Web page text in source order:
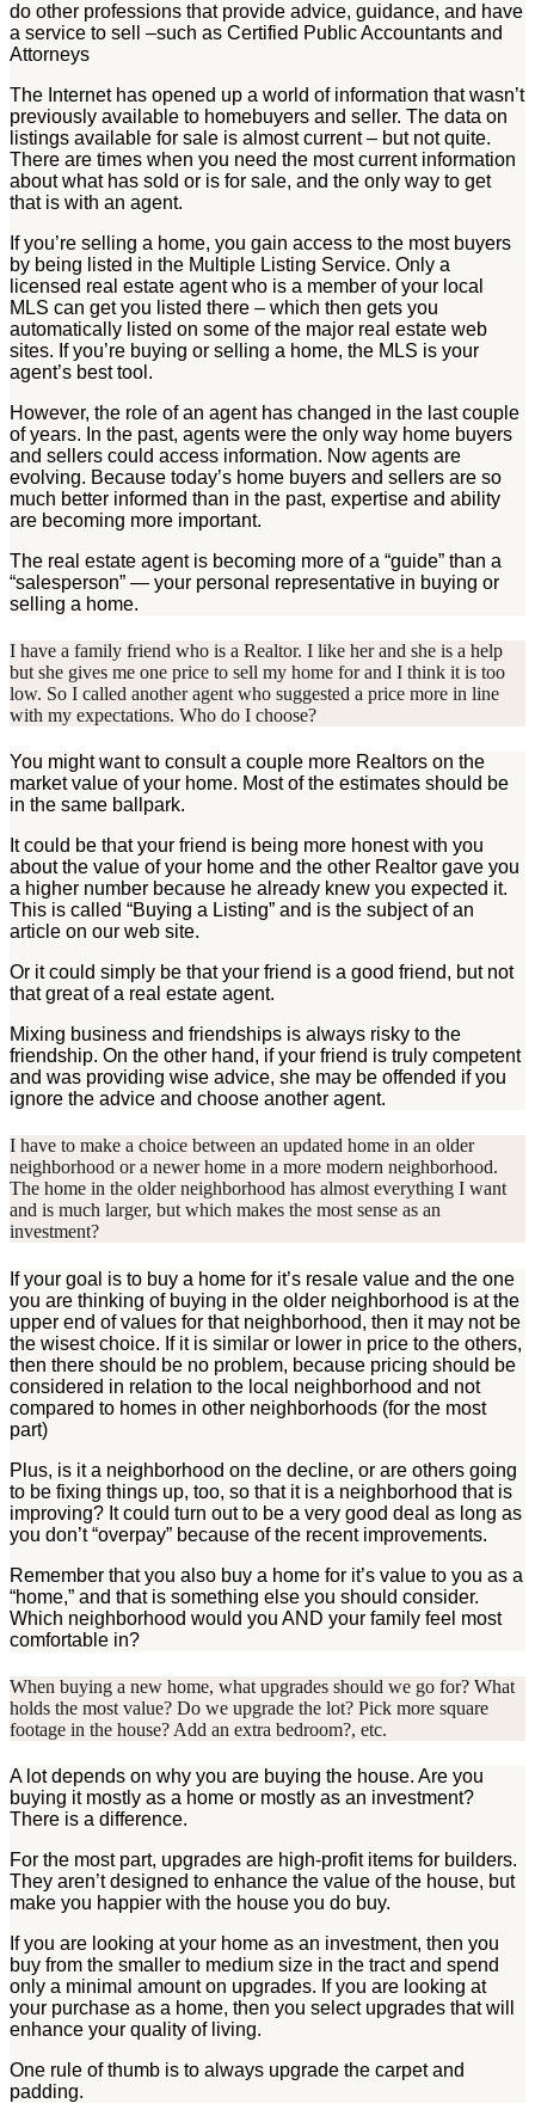
do other professions that provide advice, guidance, and have
a service to sell –such as Certified Public Accountants and
Attorneys
The Internet has opened up a world of information that wasn’t
previously available to homebuyers and seller. The data on
listings available for sale is almost current – but not quite.
There are times when you need the most current information
about what has sold or is for sale, and the only way to get
that is with an agent.
If you’re selling a home, you gain access to the most buyers
by being listed in the Multiple Listing Service. Only a
licensed real estate agent who is a member of your local
MLS can get you listed there – which then gets you
automatically listed on some of the major real estate web
sites. If you’re buying or selling a home, the MLS is your
agent’s best tool.
However, the role of an agent has changed in the last couple
of years. In the past, agents were the only way home buyers
and sellers could access information. Now agents are
evolving. Because today’s home buyers and sellers are so
much better informed than in the past, expertise and ability
are becoming more important.
The real estate agent is becoming more of a “guide” than a
“salesperson” — your personal representative in buying or
selling a home.
I have a family friend who is a Realtor. I like her and she is a help
but she gives me one price to sell my home for and I think it is too
low. So I called another agent who suggested a price more in line
with my expectations. Who do I choose?
You might want to consult a couple more Realtors on the
market value of your home. Most of the estimates should be
in the same ballpark.
It could be that your friend is being more honest with you
about the value of your home and the other Realtor gave you
a higher number because he already knew you expected it.
This is called “Buying a Listing” and is the subject of an
article on our web site.
Or it could simply be that your friend is a good friend, but not
that great of a real estate agent.
Mixing business and friendships is always risky to the
friendship. On the other hand, if your friend is truly competent
and was providing wise advice, she may be offended if you
ignore the advice and choose another agent.
I have to make a choice between an updated home in an older
neighborhood or a newer home in a more modern neighborhood.
The home in the older neighborhood has almost everything I want
and is much larger, but which makes the most sense as an
investment?
If your goal is to buy a home for it’s resale value and the one
you are thinking of buying in the older neighborhood is at the
upper end of values for that neighborhood, then it may not be
the wisest choice. If it is similar or lower in price to the others,
then there should be no problem, because pricing should be
considered in relation to the local neighborhood and not
compared to homes in other neighborhoods (for the most
part)
Plus, is it a neighborhood on the decline, or are others going
to be fixing things up, too, so that it is a neighborhood that is
improving? It could turn out to be a very good deal as long as
you don’t “overpay” because of the recent improvements.
Remember that you also buy a home for it’s value to you as a
“home,” and that is something else you should consider.
Which neighborhood would you AND your family feel most
comfortable in?
When buying a new home, what upgrades should we go for? What
holds the most value? Do we upgrade the lot? Pick more square
footage in the house? Add an extra bedroom?, etc.
A lot depends on why you are buying the house. Are you
buying it mostly as a home or mostly as an investment?
There is a difference.
For the most part, upgrades are high-profit items for builders.
They aren’t designed to enhance the value of the house, but
make you happier with the house you do buy.
If you are looking at your home as an investment, then you
buy from the smaller to medium size in the tract and spend
only a minimal amount on upgrades. If you are looking at
your purchase as a home, then you select upgrades that will
enhance your quality of living.
One rule of thumb is to always upgrade the carpet and
padding.